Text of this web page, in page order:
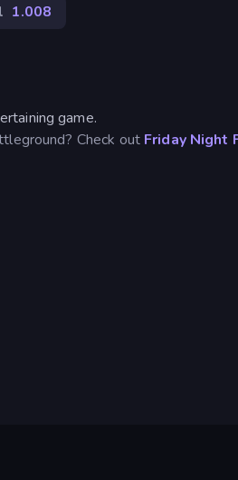
1.008
game.
Check out Friday Night